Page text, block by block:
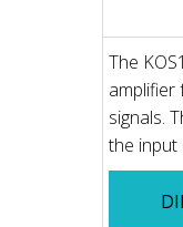
The
amplifier
signals.
the input